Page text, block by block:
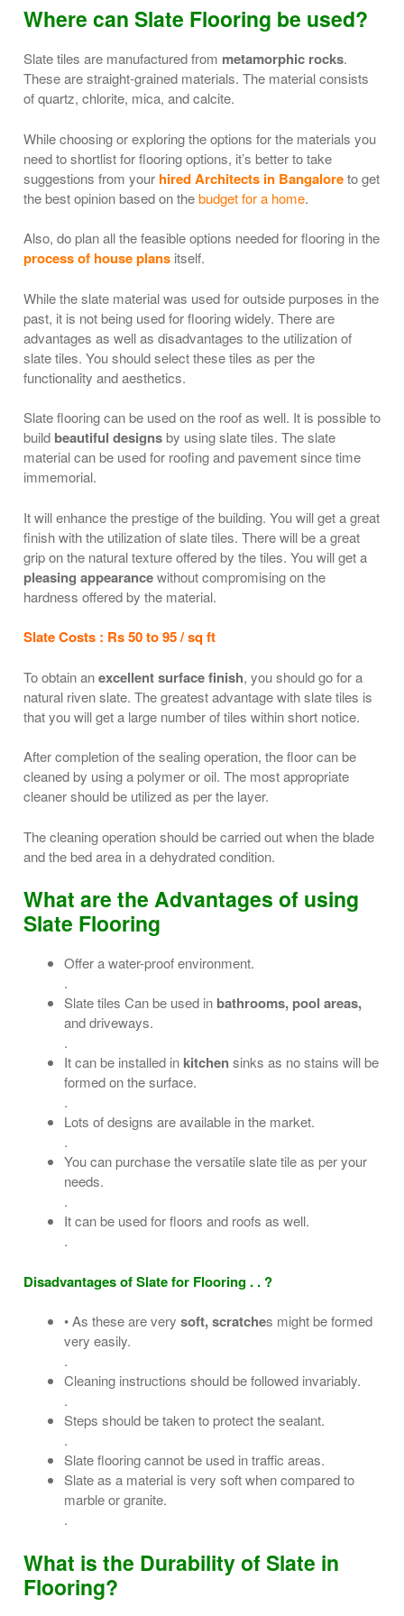
Where can Slate Flooring be used?
Slate tiles are manufactured from metamorphic rocks.
These are straight-grained materials. The material consists
of quartz, chlorite, mica, and calcite.
While choosing or exploring the options for the materials you
need to shortlist for flooring options, it’s better to take
suggestions from your hired Architects in Bangaloreto get
the best opinion based on thebudget for a home.
Also, do plan all the feasible options needed for flooring in the
process of house plans itself.
While the slate material was used for outside purposes in the
past, it is not being used for flooring widely. There are
advantages as well as disadvantages to the utilization of
slate tiles. You should select these tiles as per the
functionality and aesthetics.
Slate flooring can be used on the roof as well. It is possible to
build beautiful designsby using slate tiles. The slate
material can be used for roofing and pavement since time
immemorial.
It will enhance the prestige of the building. You will get a great
finish with the utilization of slate tiles. There will be a great
grip on the natural texture offered by the tiles. You will get a
pleasing appearancewithout compromising on the
hardness offered by the material.
Slate Costs : Rs 50 to 95 / sq ft
To obtain anexcellent surface finish, you should go for a
natural riven slate. The greatest advantage with slate tiles is
that you will get a large number of tiles within short notice.
After completion of the sealing operation, the floor can be
cleaned by using a polymer or oil. The most appropriate
cleaner should be utilized as per the layer.
The cleaning operation should be carried out when the blade
and the bed area in a dehydrated condition.
What are the Advantages of using
Slate Flooring
Offer a water-proof environment.
.
Slate tiles Can be used in bathrooms, pool areas,
and driveways.
.
It can be installed in kitchensinks as no stains will be
formed on the surface.
.
Lots of designs are available in the market.
.
You can purchase the versatile slate tile as per your
needs.
.
It can be used for floors and roofs as well.
.
Disadvantages of Slate for Flooring . . ?
• As these are very soft, scratches might be formed
very easily.
.
Cleaning instructions should be followed invariably.
.
Steps should be taken to protect the sealant.
.
Slate flooring cannot be used in traffic areas.
Slate as a material is very soft when compared to
marble or granite.
.
What is the Durability of Slate in
Flooring?